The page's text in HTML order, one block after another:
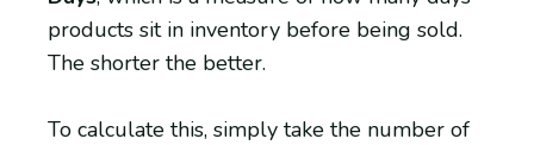
products sit in inventory before being sold.
The shorter the better.
To calculate this, simply take the number of